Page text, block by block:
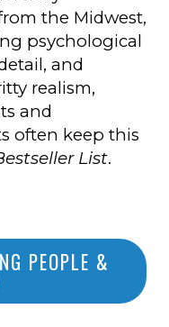
the Midwest,
psychological
and
realism,
and
often keep this
List.
PEOPLE &